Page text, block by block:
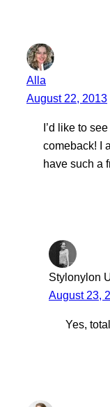
Alla
August 22, 2013
I’d like to
comeback! I
have such a
Stylonylon
August 23,
Yes,